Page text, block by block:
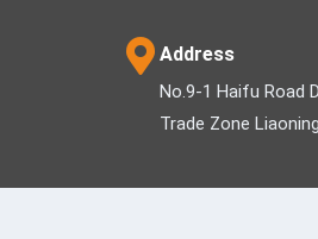
Address
No.9-1 Haifu Road
Trade Zone